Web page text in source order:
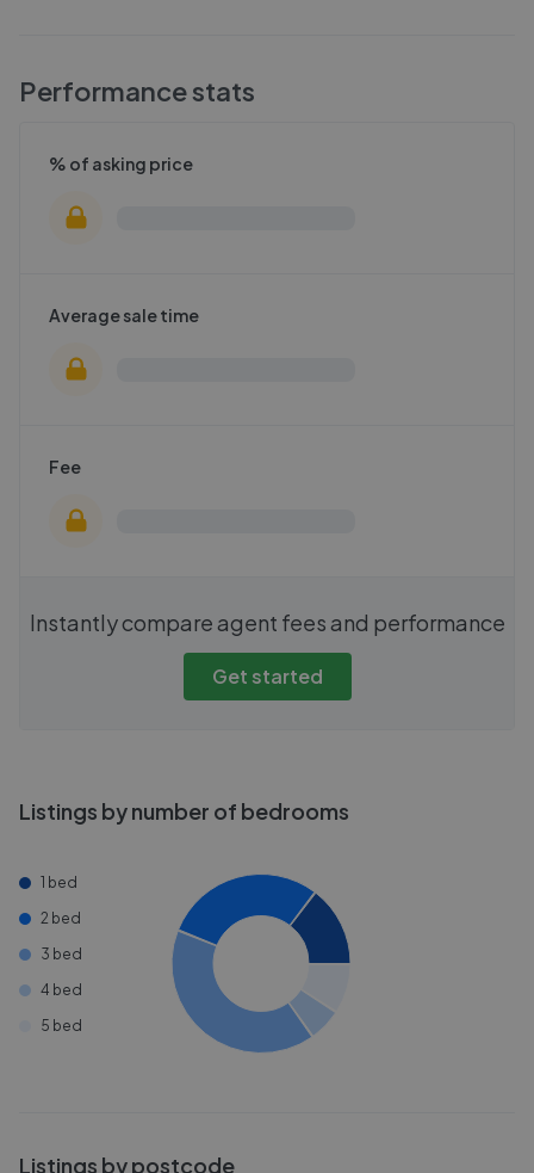
Performance stats
% of asking price
Average sale time
Fee
Instantly compare agent fees and performance
Get started
Listings by number of bedrooms
1 bed
2 bed
3 bed
4 bed
5 bed
Listings by postcode